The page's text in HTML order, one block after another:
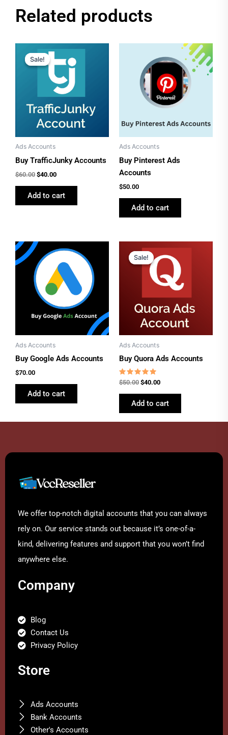
Related products
Sale!
Sale!
Ads Accounts
Buy TrafficJunky Accounts
$60.00
price
was:
$60.00.
$40.00
is:
Add to cart
Ads Accounts
Buy Pinterest Ads
Accounts
$50.00
Add to cart
Ads Accounts
Buy Google Ads Accounts
$70.00
Add to cart
Sale!
Sale!
Ads Accounts
Buy Quora Ads Accounts
Rated
4.77
out of 5
$50.00
price
was:
$50.00.
$40.00
price
is:
$40.00.
Add to cart
We offer top-notch digital accounts that you can always
rely on. Our service stands out because it’s one-of-a-
kind, delivering features and support that you won’t find
anywhere else.
Company
Blog
Contact Us
Privacy Policy
Store
Ads Accounts
Bank Accounts
Other's Accounts